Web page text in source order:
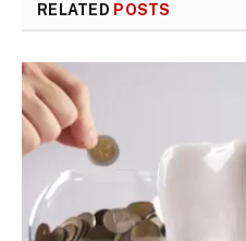
RELATED POSTS